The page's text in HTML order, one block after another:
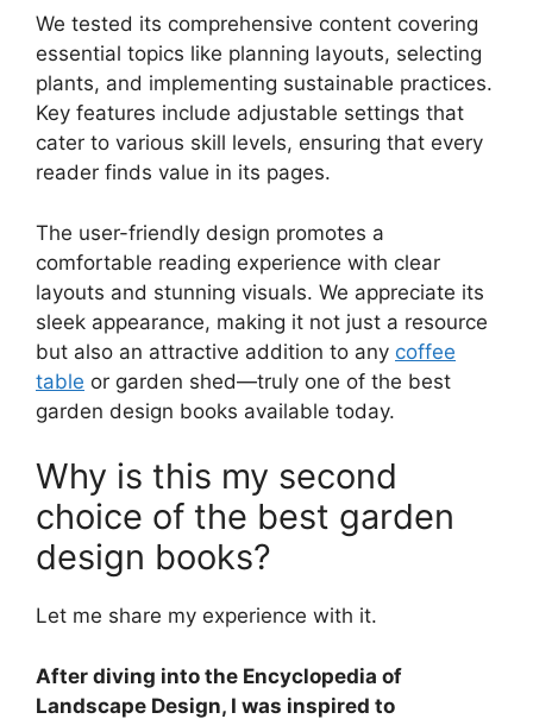
We tested its comprehensive content covering
essential topics like planning layouts, selecting
plants, and implementing sustainable practices.
Key features include adjustable settings that
cater to various skill levels, ensuring that every
reader finds value in its pages.
The user-friendly design promotes a
comfortable reading experience with clear
layouts and stunning visuals. We appreciate its
sleek appearance, making it not just a resource
but also an attractive addition to any coffee
table or garden shed—truly one of the best
garden design books available today.
Why is this my second
choice of the best garden
design books?
Let me share my experience with it.
After diving into the Encyclopedia of
Landscape Design, I was inspired to